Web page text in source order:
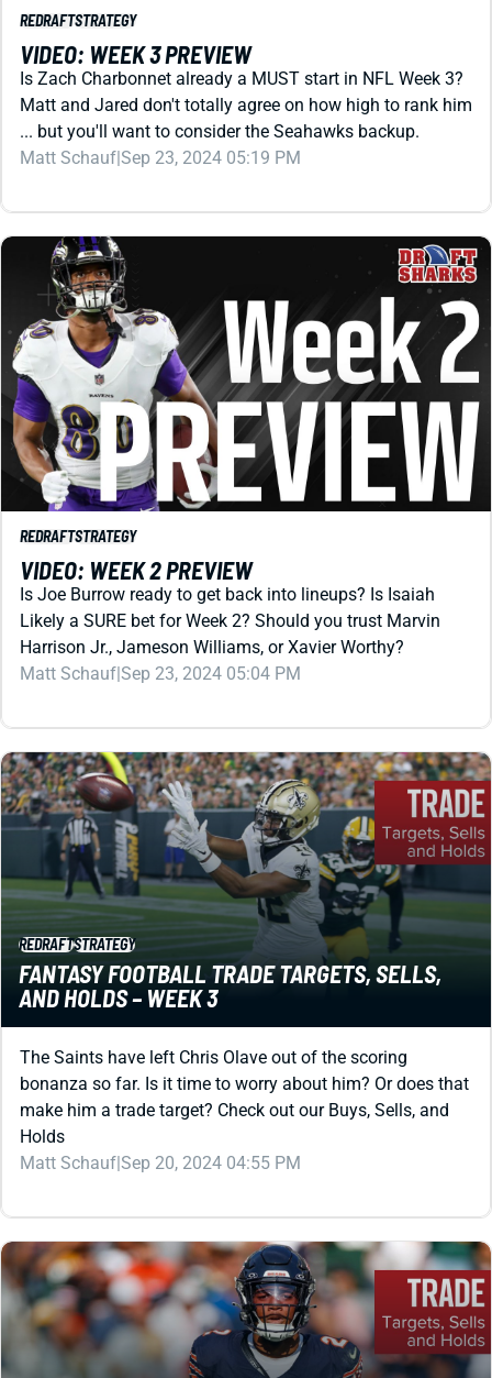
REDRAFTSTRATEGY
VIDEO: WEEK 3 PREVIEW
Is Zach Charbonnet already a MUST start in NFL Week 3?
Matt and Jared don't totally agree on how high to rank him
... but you'll want to consider the Seahawks backup.
Matt Schauf|Sep 23, 2024 05:19 PM
REDRAFTSTRATEGY
VIDEO: WEEK 2 PREVIEW
Is Joe Burrow ready to get back into lineups? Is Isaiah
Likely a SURE bet for Week 2? Should you trust Marvin
Harrison Jr., Jameson Williams, or Xavier Worthy?
Matt Schauf|Sep 23, 2024 05:04 PM
REDRAFTSTRATEGY
FANTASY FOOTBALL TRADE TARGETS, SELLS,
AND HOLDS – WEEK 3
The Saints have left Chris Olave out of the scoring
bonanza so far. Is it time to worry about him? Or does that
make him a trade target? Check out our Buys, Sells, and
Holds
Matt Schauf|Sep 20, 2024 04:55 PM